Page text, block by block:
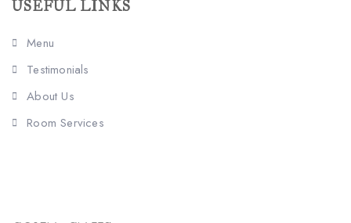
USEFUL LINKS
Menu
Testimonials
About Us
Room Services